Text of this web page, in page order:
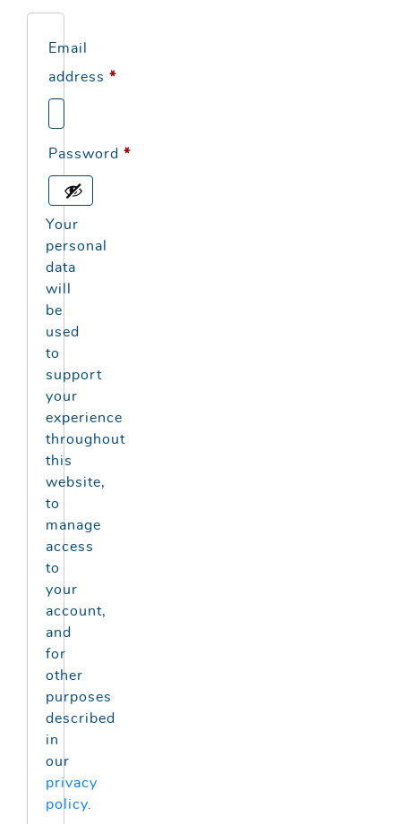
Email
address *Required
Password *Required
Your
personal
data
will
be
used
to
support
your
experience
throughout
this
website,
to
manage
access
to
your
account,
and
for
other
purposes
described
in
our
privacy
policy